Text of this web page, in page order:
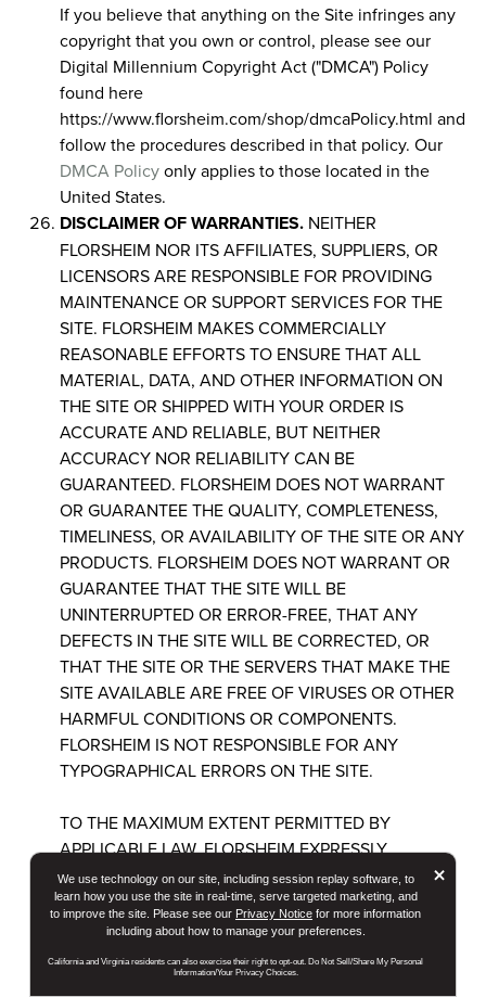
We use technology on our site, including session replay software, to
learn how you use the site in real-time, serve targeted marketing, and
to improve the site. Please see our Privacy Notice for more information
including about how to manage your preferences.
California and Virginia residents can also exercise their right to opt-out. Do Not Sell/Share My Personal
Information/Your Privacy Choices.
×
If you believe that anything on the Site infringes any
copyright that you own or control, please see our
Digital Millennium Copyright Act ("DMCA") Policy
found here
https://www.florsheim.com/shop/dmcaPolicy.html and
follow the procedures described in that policy. Our
DMCA Policyonly applies to those located in the
United States.
DISCLAIMER OF WARRANTIES. NEITHER
FLORSHEIM NOR ITS AFFILIATES, SUPPLIERS, OR
LICENSORS ARE RESPONSIBLE FOR PROVIDING
MAINTENANCE OR SUPPORT SERVICES FOR THE
SITE. FLORSHEIM MAKES COMMERCIALLY
REASONABLE EFFORTS TO ENSURE THAT ALL
MATERIAL, DATA, AND OTHER INFORMATION ON
THE SITE OR SHIPPED WITH YOUR ORDER IS
ACCURATE AND RELIABLE, BUT NEITHER
ACCURACY NOR RELIABILITY CAN BE
GUARANTEED. FLORSHEIM DOES NOT WARRANT
OR GUARANTEE THE QUALITY, COMPLETENESS,
TIMELINESS, OR AVAILABILITY OF THE SITE OR ANY
PRODUCTS. FLORSHEIM DOES NOT WARRANT OR
GUARANTEE THAT THE SITE WILL BE
UNINTERRUPTED OR ERROR-FREE, THAT ANY
DEFECTS IN THE SITE WILL BE CORRECTED, OR
THAT THE SITE OR THE SERVERS THAT MAKE THE
SITE AVAILABLE ARE FREE OF VIRUSES OR OTHER
HARMFUL CONDITIONS OR COMPONENTS.
FLORSHEIM IS NOT RESPONSIBLE FOR ANY
TYPOGRAPHICAL ERRORS ON THE SITE.
TO THE MAXIMUM EXTENT PERMITTED BY
APPLICABLE LAW, FLORSHEIM EXPRESSLY
DISCLAIMS ALL WARRANTIES OF ANY KIND WITH
RESPECT TO THE SITE AND ALL PRODUCTS AND
SERVICES LISTED OR PURCHASED ON OR
THROUGH THE SITE, INCLUDING WITHOUT
LIMITATION THOSE REGARDING AVAILABILITY,